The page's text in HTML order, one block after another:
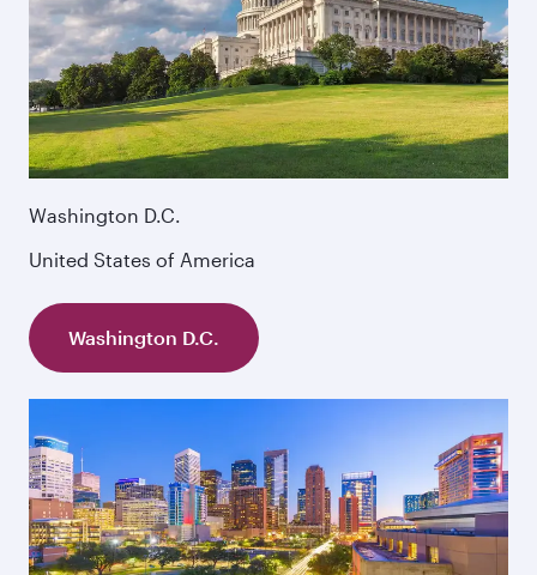
Washington D.C.
United States of America
Washington D.C.